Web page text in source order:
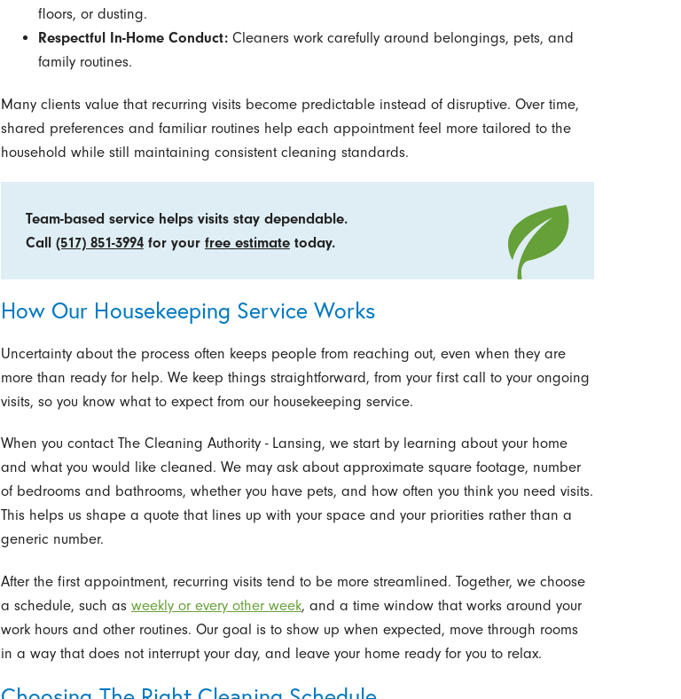
floors, or dusting.
Respectful In-Home Conduct:Cleaners work carefully around belongings, pets, and
family routines.
Many clients value that recurring visits become predictable instead of disruptive. Over time,
shared preferences and familiar routines help each appointment feel more tailored to the
household while still maintaining consistent cleaning standards.
Team-based service helps visits stay dependable.
Call (517) 851-3994for your free estimatetoday.
How Our Housekeeping Service Works
Uncertainty about the process often keeps people from reaching out, even when they are
more than ready for help. We keep things straightforward, from your first call to your ongoing
visits, so you know what to expect from our housekeeping service.
When you contact The Cleaning Authority - Lansing, we start by learning about your home
and what you would like cleaned. We may ask about approximate square footage, number
of bedrooms and bathrooms, whether you have pets, and how often you think you need visits.
This helps us shape a quote that lines up with your space and your priorities rather than a
generic number.
After the first appointment, recurring visits tend to be more streamlined. Together, we choose
a schedule, such as weekly or every other week, and a time window that works around your
work hours and other routines. Our goal is to show up when expected, move through rooms
in a way that does not interrupt your day, and leave your home ready for you to relax.